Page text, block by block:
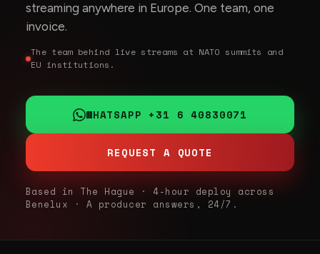
streaming anywhere in Europe. One team, one
invoice.
The team behind live streams at NATO summits and
EU institutions.
WHATSAPP +31 6 40830071
REQUEST A QUOTE
Based in The Hague · 4-hour deploy across
Benelux · A producer answers, 24/7.